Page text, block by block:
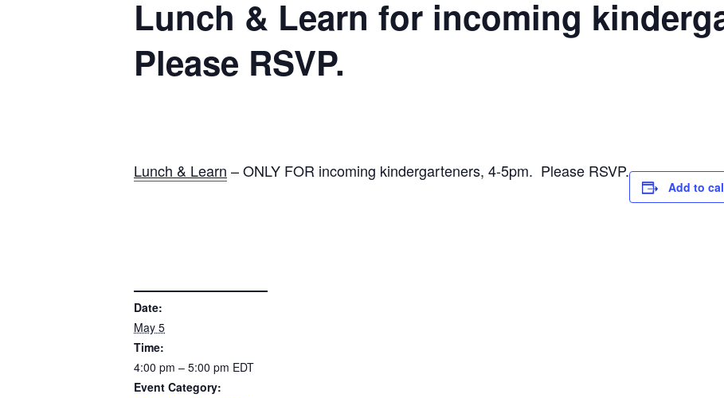
Lunch & Learn for incoming
Please RSVP.
Lunch & Learn – ONLY FOR incoming kindergarteners, 4-5pm. Please RSVP.
Add to
Date:
May 5
Time:
4:00 pm – 5:00 pm EDT
Event Category: